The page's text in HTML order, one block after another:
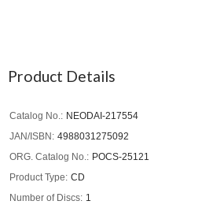
Product Details
Catalog No.
NEODAI-217554
JAN/ISBN
4988031275092
ORG. Catalog No.
POCS-25121
Product Type
CD
Number of Discs
1